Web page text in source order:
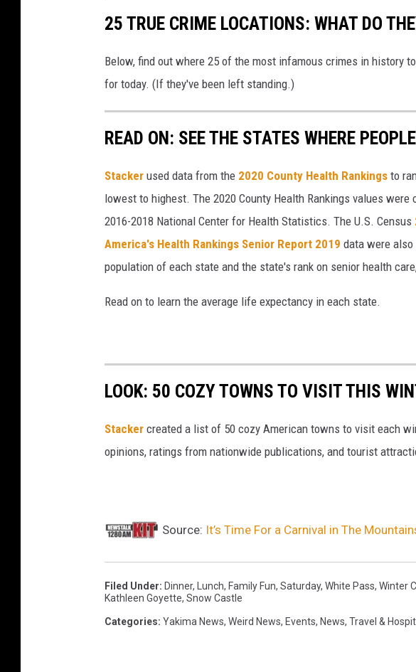
25 TRUE CRIME LOCATIONS: WHAT DO
Below, find out where 25 of the most infamous crimes in history
for today. (If they've been left standing.)
READ ON: SEE THE STATES WHERE
Stacker used data from the 2020 County Health Rankings to
lowest to highest. The 2020 County Health Rankings values
2016-2018 National Center for Health Statistics. The U.S. Census
America's Health Rankings Senior Report 2019 data were
population of each state and the state's rank on senior health
Read on to learn the average life expectancy in each state.
LOOK: 50 COZY TOWNS TO VISIT THIS
Stacker created a list of 50 cozy American towns to visit each
opinions, ratings from nationwide publications, and tourist
Source: It’s Time For a Carnival in The
Filed Under: Dinner, Lunch, Family Fun, Saturday, White Pass, Winter
Kathleen Goyette, Snow Castle
Categories: Yakima News, Weird News, Events, News, Travel &